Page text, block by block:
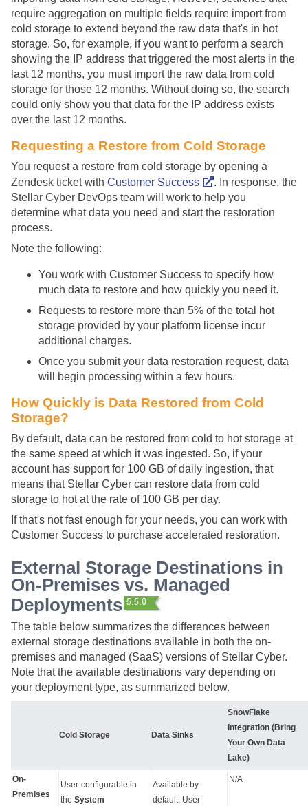
require aggregation on multiple fields require import from
cold storage to extend beyond the raw data that's in hot
storage. So, for example, if you want to perform a search
showing the IP address that triggered the most alerts in the
last 12 months, you must import the raw data from cold
storage for those 12 months. Without doing so, the search
could only show you that data for the IP address exists
over the last 12 months.
Requesting a Restore from Cold Storage
You request a restore from cold storage by opening a
Zendesk ticket with Customer Success
. In response, the
Stellar Cyber DevOps team will work to help you
determine what data you need and start the restoration
process.
Note the following:
You work with Customer Success to specify how
much data to restore and how quickly you need it.
Requests to restore more than 5% of the total hot
storage provided by your platform license incur
additional charges.
Once you submit your data restoration request, data
will begin processing within a few hours.
How Quickly is Data Restored from Cold
Storage?
By default, data can be restored from cold to hot storage at
the same speed at which it was ingested. So, if your
account has support for 100 GB of daily ingestion, that
means that Stellar Cyber can restore data from cold
storage to hot at the rate of 100 GB per day.
If that's not fast enough for your needs, you can work with
Customer Success to purchase accelerated restoration.
External Storage Destinations in
On-Premises vs. Managed
Deployments
The table below summarizes the differences between
external storage destinations available in both the on-
premises and managed (SaaS) versions of Stellar Cyber.
Note that the available destinations vary depending on
your deployment type, as summarized below.
Cold Storage Data Sinks
SnowFlake
Integration (Bring
Your Own Data
Lake)
On-
Premises
User-configurable in
the System
Available by
default. User-
N/A